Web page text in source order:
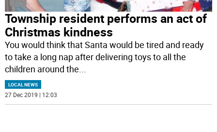
Township resident performs an act of
Christmas kindness
You would think that Santa would be tired and ready
to take a long nap after delivering toys to all the
children around the
LOCAL NEWS
27 Dec 2019 | 12:03